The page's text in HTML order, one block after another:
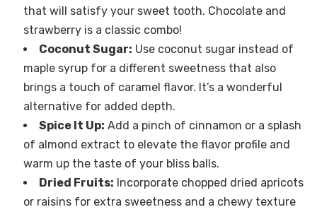
that will satisfy your sweet tooth. Chocolate and
strawberry is a classic combo!
Coconut Sugar: Use coconut sugar instead of
maple syrup for a different sweetness that also
brings a touch of caramel flavor. It’s a wonderful
alternative for added depth.
Spice It Up: Add a pinch of cinnamon or a splash
of almond extract to elevate the flavor profile and
warm up the taste of your bliss balls.
Dried Fruits: Incorporate chopped dried apricots
or raisins for extra sweetness and a chewy texture